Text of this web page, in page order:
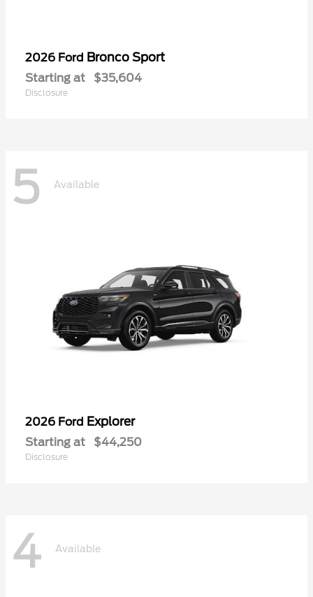
2026 Ford Bronco Sport
Starting at $35,604
Disclosure
5 Available
2026 Ford Explorer
Starting at $44,250
Disclosure
4 Available